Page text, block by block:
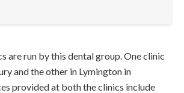
are run by this dental group. One clinic
and the other in Lymington in
provided at both the clinics include